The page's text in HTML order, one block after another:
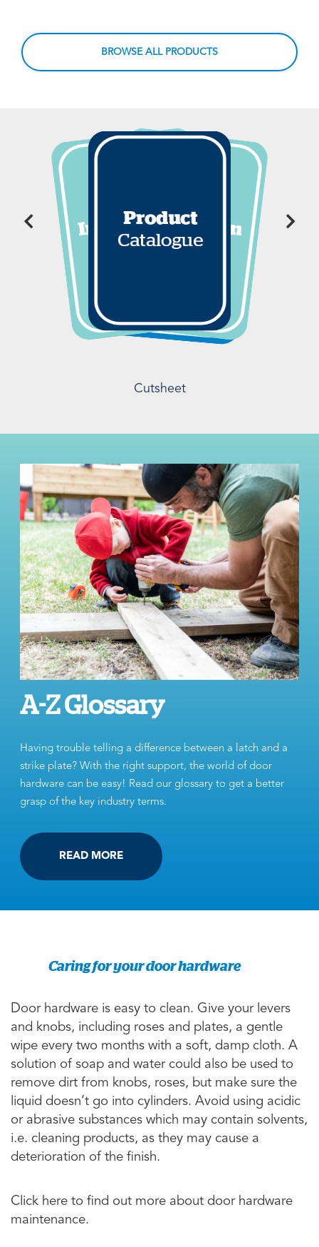
BROWSE ALL PRODUCTS
Cutsheet
A-Z Glossary
Having trouble telling a difference between a latch and a
strike plate? With the right support, the world of door
hardware can be easy! Read our glossary to get a better
grasp of the key industry terms.
READ MORE
Caring for your door hardware
Door hardware is easy to clean. Give your levers
and knobs, including roses and plates, a gentle
wipe every two months with a soft, damp cloth. A
solution of soap and water could also be used to
remove dirt from knobs, roses, but make sure the
liquid doesn’t go into cylinders. Avoid using acidic
or abrasive substances which may contain solvents,
i.e. cleaning products, as they may cause a
deterioration of the finish.
Click here to find out more about door hardware
maintenance.